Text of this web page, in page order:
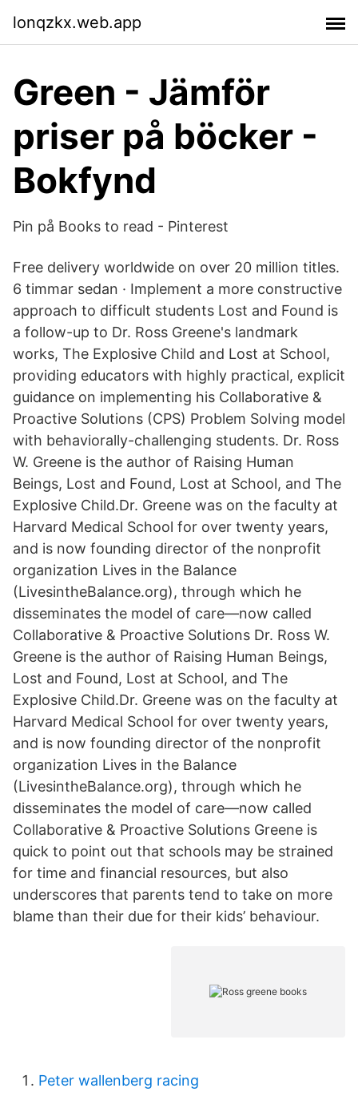
lonqzkx.web.app
Green - Jämför
priser på böcker -
Bokfynd
Pin på Books to read - Pinterest
Free delivery worldwide on over 20 million titles.
6 timmar sedan · Implement a more constructive
approach to difficult students Lost and Found is
a follow-up to Dr. Ross Greene's landmark
works, The Explosive Child and Lost at School,
providing educators with highly practical, explicit
guidance on implementing his Collaborative &
Proactive Solutions (CPS) Problem Solving model
with behaviorally-challenging students. Dr. Ross
W. Greene is the author of Raising Human
Beings, Lost and Found, Lost at School, and The
Explosive Child.Dr. Greene was on the faculty at
Harvard Medical School for over twenty years,
and is now founding director of the nonprofit
organization Lives in the Balance
(LivesintheBalance.org), through which he
disseminates the model of care—now called
Collaborative & Proactive Solutions Dr. Ross W.
Greene is the author of Raising Human Beings,
Lost and Found, Lost at School, and The
Explosive Child.Dr. Greene was on the faculty at
Harvard Medical School for over twenty years,
and is now founding director of the nonprofit
organization Lives in the Balance
(LivesintheBalance.org), through which he
disseminates the model of care—now called
Collaborative & Proactive Solutions Greene is
quick to point out that schools may be strained
for time and financial resources, but also
underscores that parents tend to take on more
blame than their due for their kids’ behaviour.
Peter wallenberg racing